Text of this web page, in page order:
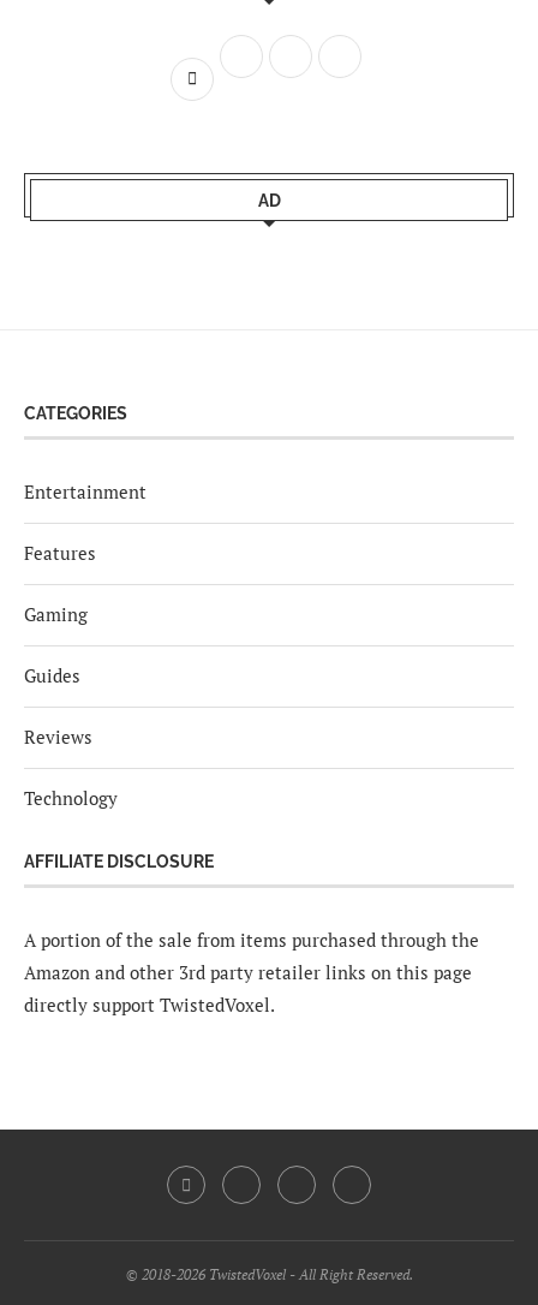
AD
CATEGORIES
Entertainment
Features
Gaming
Guides
Reviews
Technology
AFFILIATE DISCLOSURE
A portion of the sale from items purchased through the
Amazon and other 3rd party retailer links on this page
directly support TwistedVoxel.
© 2018-2026 TwistedVoxel - All Right Reserved.